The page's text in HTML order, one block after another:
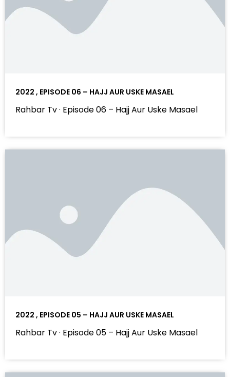
2022 , EPISODE 06 – HAJJ AUR USKE MASAEL
Rahbar Tv · Episode 06 – Hajj Aur Uske Masael
2022 , EPISODE 05 – HAJJ AUR USKE MASAEL
Rahbar Tv · Episode 05 – Hajj Aur Uske Masael